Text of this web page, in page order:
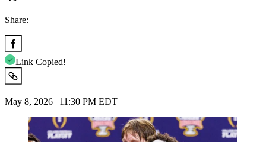
Share:
Link Copied!
May 8, 2026 | 11:30 PM EDT